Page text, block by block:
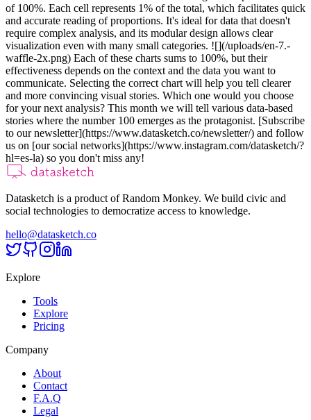
of 100%. Each cell represents 1% of the total, which facilitates quick
and accurate reading of proportions. It's ideal for data that doesn't
require complex analysis, and its modular design allows clear
visualization even with many small categories. ![](/uploads/en-7.-
waffle-2x.png) Each of these charts sums to 100%, but their
effectiveness depends on the context and the data you want to
communicate. Selecting the correct chart will help you tell clearer
and more convincing visual stories. Which one would you choose
for your next analysis? This month we will tell various data-based
stories where the number 100 emerges as the protagonist. [Subscribe
to our newsletter](https://www.datasketch.co/newsletter/) and follow
us on [our social networks](https://www.instagram.com/datasketch/?
hl=es-la) so you don't miss any!
Datasketch is a product of Random Monkey. We build civic and
social technologies to democratize access to knowledge.
hello@datasketch.co
Explore
Tools
Explore
Pricing
Company
About
Contact
F.A.Q
Legal